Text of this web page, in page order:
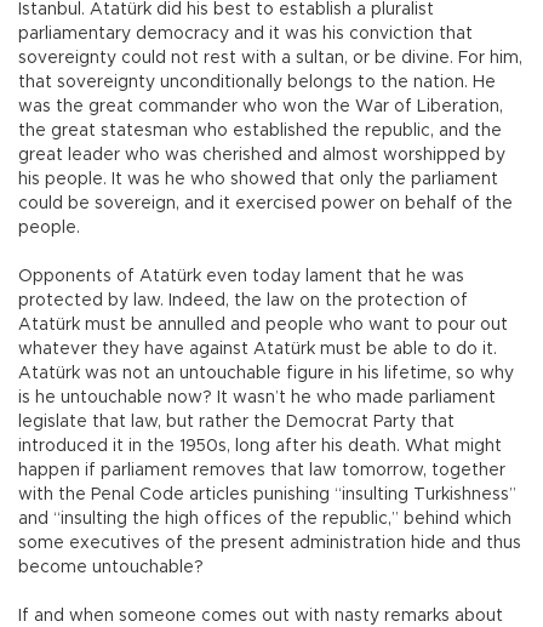
Istanbul. Atatürk did his best to establish a pluralist
parliamentary democracy and it was his conviction that
sovereignty could not rest with a sultan, or be divine. For him,
that sovereignty unconditionally belongs to the nation. He
was the great commander who won the War of Liberation,
the great statesman who established the republic, and the
great leader who was cherished and almost worshipped by
his people. It was he who showed that only the parliament
could be sovereign, and it exercised power on behalf of the
people.
Opponents of Atatürk even today lament that he was
protected by law. Indeed, the law on the protection of
Atatürk must be annulled and people who want to pour out
whatever they have against Atatürk must be able to do it.
Atatürk was not an untouchable figure in his lifetime, so why
is he untouchable now? It wasn’t he who made parliament
legislate that law, but rather the Democrat Party that
introduced it in the 1950s, long after his death. What might
happen if parliament removes that law tomorrow, together
with the Penal Code articles punishing “insulting Turkishness”
and “insulting the high offices of the republic,” behind which
some executives of the present administration hide and thus
become untouchable?
If and when someone comes out with nasty remarks about